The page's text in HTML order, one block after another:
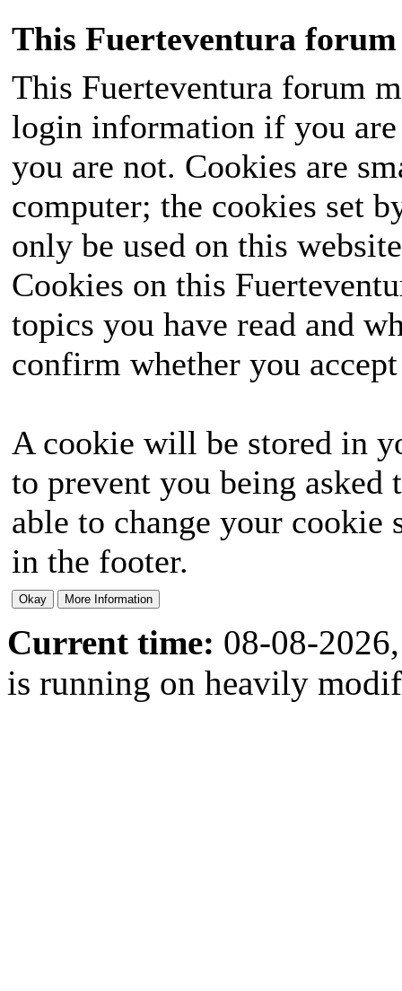
This Fuerteventura forum
This Fuerteventura forum
login information if you
you are not. Cookies are
computer; the cookies set
only be used on this
Cookies on this
topics you have read and
confirm whether you
A cookie will be stored in
to prevent you being
able to change your
in the footer.
Current time: 08-08-
is running on heavily